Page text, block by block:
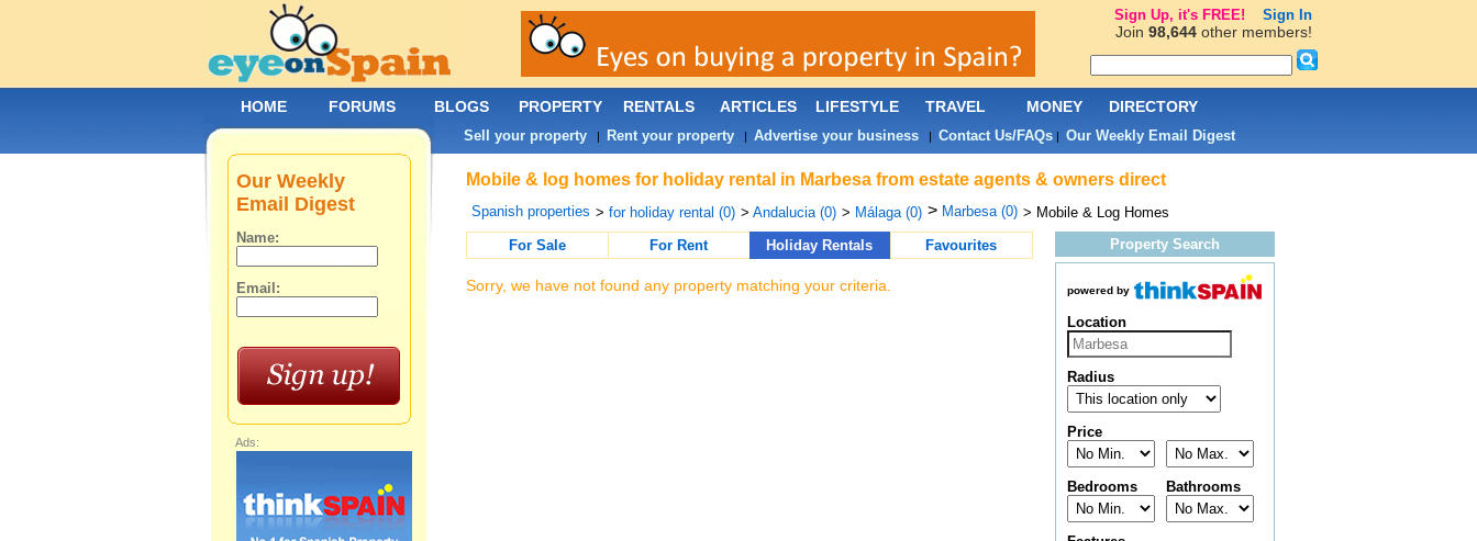
Mobile & log homes for holiday rental in Marbesa from estate agents & owners direct
Spanish properties > for holiday rental (0) > Andalucia (0) > Málaga (0) > Marbesa (0) > Mobile & Log Homes
For Sale
For Rent Holiday Rentals Favourites
Sorry, we have not found any property matching your criteria.
Property Search
powered by
Location
Radius
Price
Bedrooms Bathrooms
Our Weekly
Email Digest
Name:
Email:
Ads:
HOME FORUMS BLOGS PROPERTY RENTALS ARTICLES LIFESTYLE TRAVEL MONEY DIRECTORY
Sell your property| Rent your property| Advertise your business| Contact Us/FAQs| Our Weekly Email Digest
Sign Up, it's FREE! Sign In
Join 98,644other members!